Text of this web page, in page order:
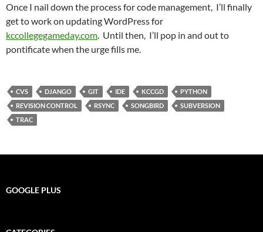
Once I nail down the process for code management, I’ll finally
get to work on updating WordPress for
kccollegegameday.com. Until then, I’ll pop in and out to
pontificate when the urge fills me.
CVS DJANGO GIT IDE KCCGD
PYTHON
REVISION CONTROL
RSYNC SONGBIRD
SUBVERSION
TRAC
GOOGLE PLUS